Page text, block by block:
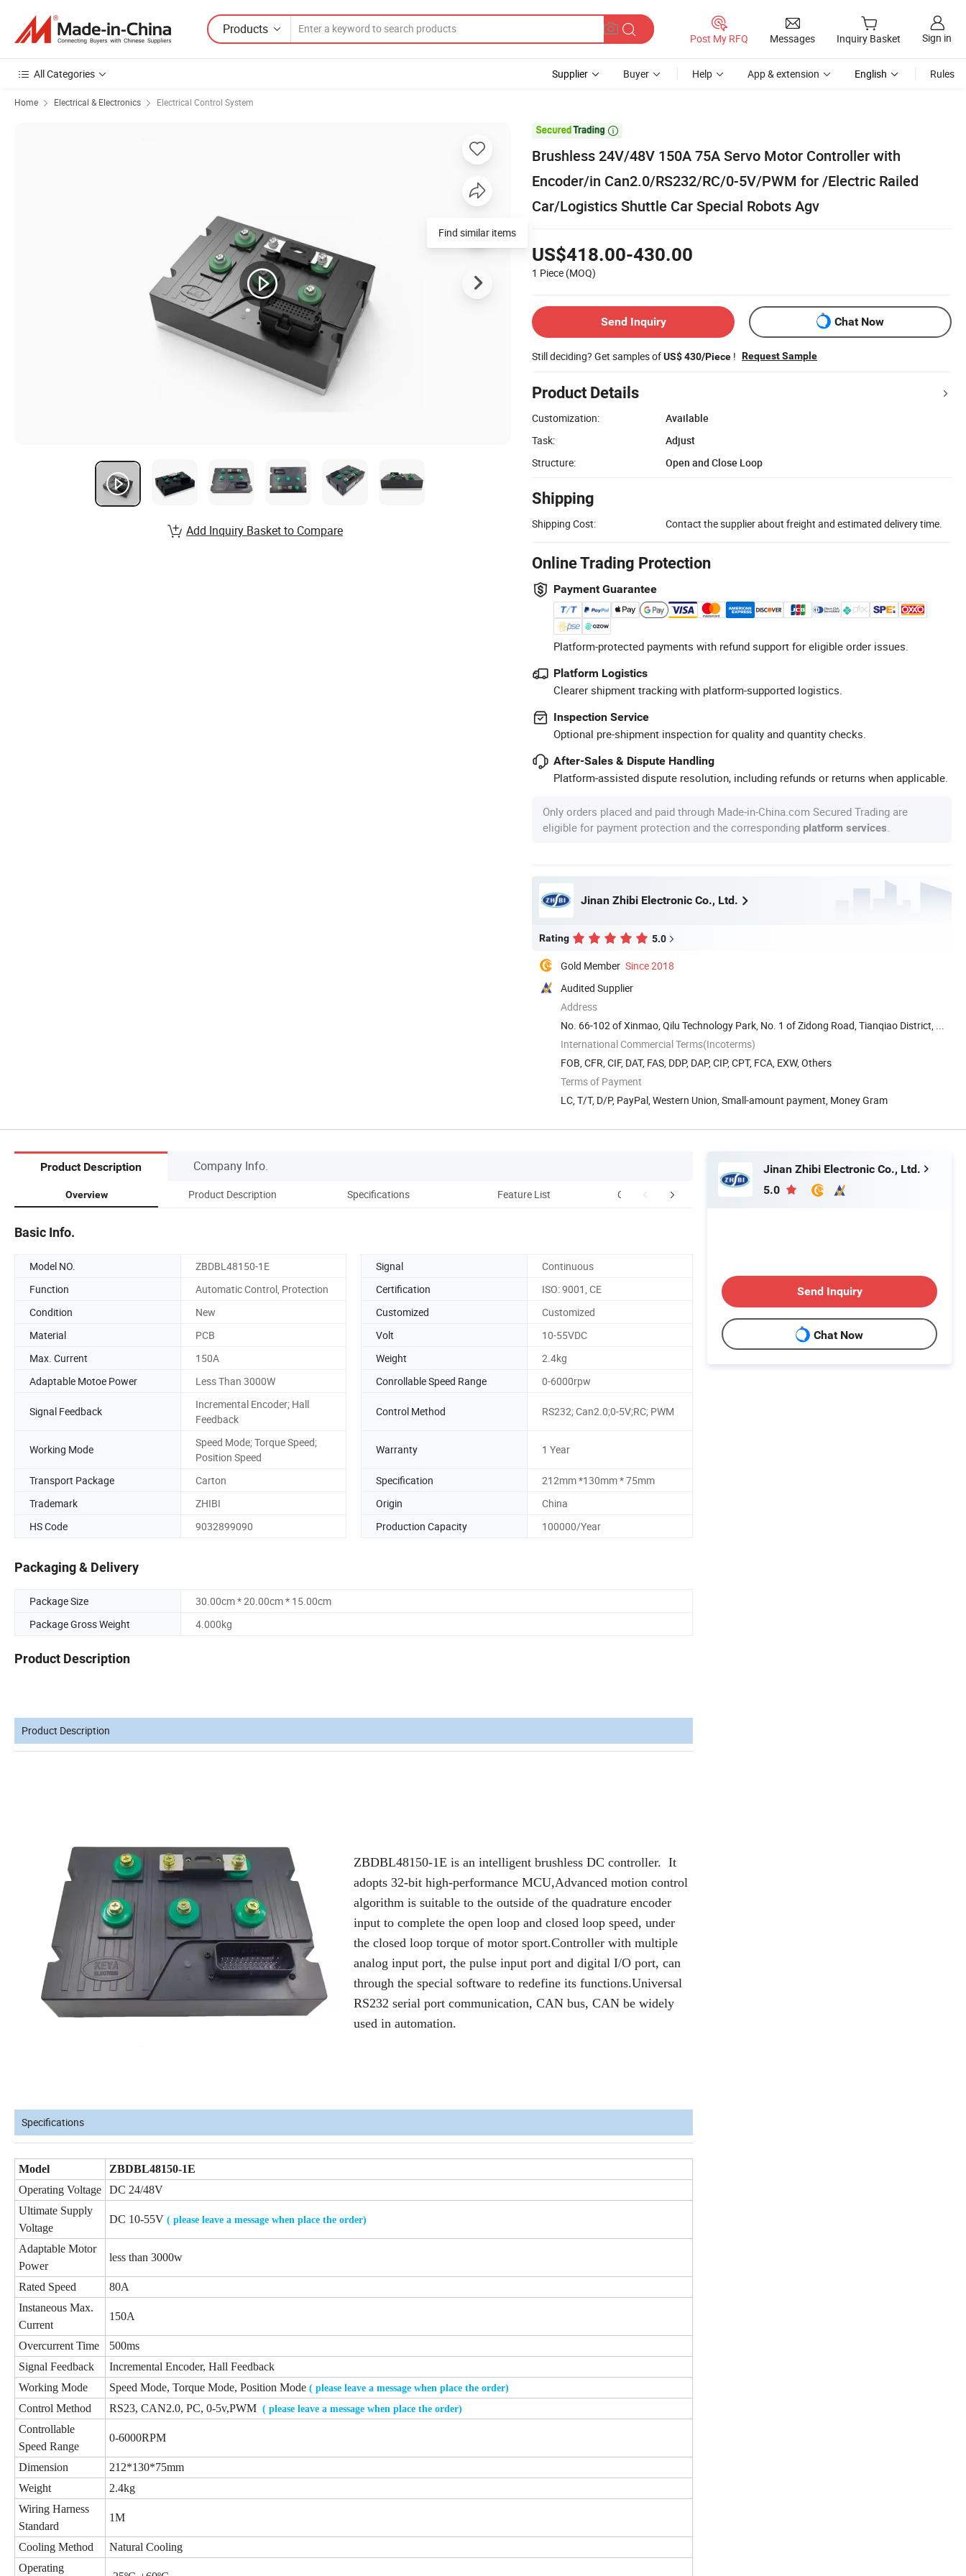
Products
Post My RFQ Messages Inquiry Basket Sign in
All Categories Supplier Buyer Help App & extension English Rules
Home Electrical & Electronics Electrical Control System

Brushless 24V/48V 150A 75A Servo Motor Controller with
Encoder/in Can2.0/RS232/RC/0-5V/PWM for /Electric Railed
Car/Logistics Shuttle Car Special Robots Agv
US$418.00-430.00
1 Piece (MOQ)
Send Inquiry Chat Now
Still deciding? Get samples ofUS$ 430/Piece ! Request Sample
Product Details
Customization:
Available
Task:
Adjust
Structure:
Open and Close Loop
Shipping
Shipping Cost: Contact the supplier about freight and estimated delivery time.
Online Trading Protection
Payment Guarantee
Platform-protected payments with refund support for eligible order issues.
Platform Logistics
Clearer shipment tracking with platform-supported logistics.
Inspection Service
Optional pre-shipment inspection for quality and quantity checks.
After-Sales & Dispute Handling
Platform-assisted dispute resolution, including refunds or returns when applicable.
Only orders placed and paid through Made-in-China.com Secured Trading are
eligible for payment protection and the corresponding platform services
Jinan Zhibi Electronic Co., Ltd.
Rating 5.0
Gold Member Since 2018
Audited Supplier
Address
No. 66-102 of Xinmao, Qilu Technology Park, No. 1 of Zidong Road, Tianqiao District, ...
International Commercial Terms(Incoterms)
FOB, CFR, CIF, DAT, FAS, DDP, DAP, CIP, CPT, FCA, EXW, Others
Terms of Payment
LC, T/T, D/P, PayPal, Western Union, Small-amount payment, Money Gram
Find similar items
Add Inquiry Basket to Compare
Product Description Company Info.
Overview Product Description Specifications Feature List Other Model Controllers Producing&Application
Basic Info.
Model NO. ZBDBL48150-1E Signal
Continuous
Function
Automatic Control, Protection Certification
ISO: 9001, CE
Condition
New Customized
Customized
Material
PCB Volt
10-55VDC
Max. Current
150A Weight
2.4kg
Adaptable Motoe Power
Less Than 3000W Conrollable Speed Range 0-6000rpw
Signal Feedback
Incremental Encoder; Hall
Feedback
Control Method RS232; Can2.0;0-5V;RC; PWM
Working Mode
Speed Mode; Torque Speed;
Position Speed
Warranty 1 Year
Transport Package Carton Specification
212mm *130mm * 75mm
Trademark
ZHIBI Origin
China
HS Code
9032899090 Production Capacity 100000/Year
Packaging & Delivery
Package Size
30.00cm * 20.00cm * 15.00cm
Package Gross Weight
4.000kg
Product Description
Product Description
ZBDBL48150-1E is an intelligent brushless DC controller. It
adopts 32-bit high-performance MCU,Advanced motion control
algorithm is suitable to the outside of the quadrature encoder
input to complete the open loop and closed loop speed, under
the closed loop torque of motor sport.Controller with multiple
analog input port, the pulse input port and digital I/O port, can
through the special software to redefine its functions.Universal
RS232 serial port communication, CAN bus, CAN be widely
used in automation.
Specifications
Model
ZBDBL48150-1E
Operating Voltage
DC 24/48V
Ultimate Supply
Voltage
DC 10-55V ( please leave a message when place the order)
Adaptable Motor
Power
less than 3000w
Rated Speed
80A
Instaneous Max.
Current
150A
Overcurrent Time
500ms
Signal Feedback
Incremental Encoder, Hall Feedback
Working Mode
Speed Mode, Torque Mode, Position Mode ( please leave a message when place the order)
Control Method RS23, CAN2.0, PC, 0-5v,PWM ( please leave a message when place the order)
Controllable
Speed Range
0-6000RPM
Dimension
212*130*75mm
Weight
2.4kg
Wiring Harness
Standard
1M
Cooling Method
Natural Cooling
Operating
Jinan Zhibi Electronic Co., Ltd.
5.0
Send Inquiry
Chat Now